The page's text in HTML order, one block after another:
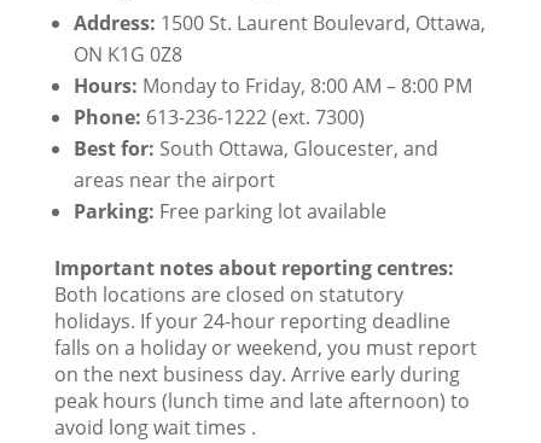
Address: 1500 St. Laurent Boulevard, Ottawa,
ON K1G 0Z8
Hours: Monday to Friday, 8:00 AM – 8:00 PM
Phone: 613-236-1222 (ext. 7300)
Best for: South Ottawa, Gloucester, and
areas near the airport
Parking: Free parking lot available
Important notes about reporting centres:
Both locations are closed on statutory
holidays. If your 24-hour reporting deadline
falls on a holiday or weekend, you must report
on the next business day. Arrive early during
peak hours (lunch time and late afternoon) to
avoid long wait times .